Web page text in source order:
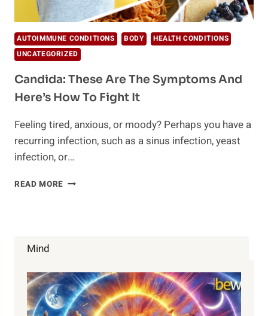
AUTOIMMUNE CONDITIONS BODY
HEALTH CONDITIONS
UNCATEGORIZED
Candida: These Are The Symptoms And
Here’s How To Fight It
Feeling tired, anxious, or moody? Perhaps you have a
recurring infection, such as a sinus infection, yeast
infection, or…
READ MORE CANDIDA:
TO
FIGHT
IT
Mind